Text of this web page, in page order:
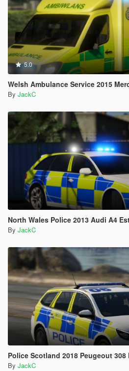
5.0
Welsh Ambulance Service 2015
By JackC
North Wales Police 2013 Audi A4
By JackC
Police Scotland 2018 Peugeout 308
By JackC